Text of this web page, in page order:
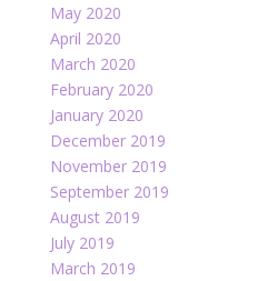
May 2020
April 2020
March 2020
February 2020
January 2020
December 2019
November 2019
September 2019
August 2019
July 2019
March 2019